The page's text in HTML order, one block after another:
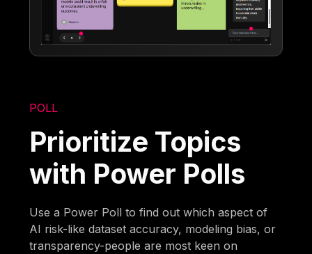
POLL
Prioritize Topics
with Power Polls
Use a Power Poll to find out which aspect of
AI risk-like dataset accuracy, modeling bias, or
transparency-people are most keen on